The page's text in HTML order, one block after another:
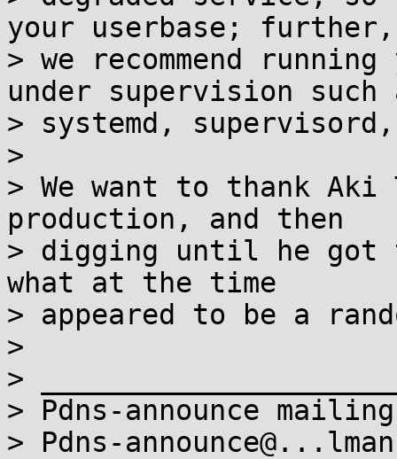
your userbase; further,
> we recommend
under supervision such
> systemd,
>
> We want to thank
production, and then
> digging until he got
what at the time
> appeared to be a
>
>
> Pdns-announce
> Pdns-